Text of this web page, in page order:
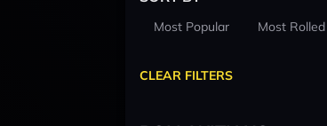
Most Popular Most Rolled
CLEAR FILTERS